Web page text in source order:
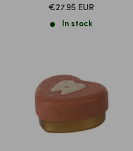
SALE
PRICE
€27.95 EUR
In stock